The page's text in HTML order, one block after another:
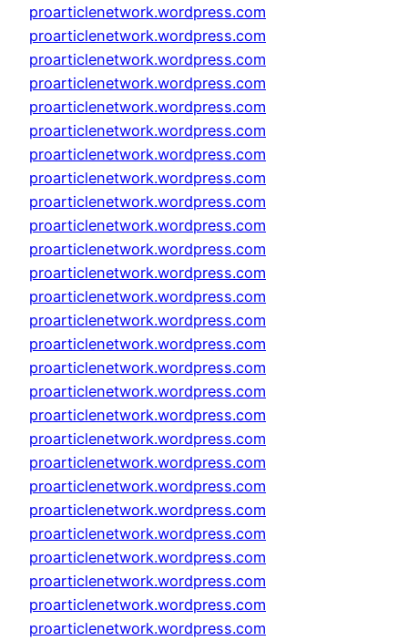
proarticlenetwork.wordpress.com
proarticlenetwork.wordpress.com
proarticlenetwork.wordpress.com
proarticlenetwork.wordpress.com
proarticlenetwork.wordpress.com
proarticlenetwork.wordpress.com
proarticlenetwork.wordpress.com
proarticlenetwork.wordpress.com
proarticlenetwork.wordpress.com
proarticlenetwork.wordpress.com
proarticlenetwork.wordpress.com
proarticlenetwork.wordpress.com
proarticlenetwork.wordpress.com
proarticlenetwork.wordpress.com
proarticlenetwork.wordpress.com
proarticlenetwork.wordpress.com
proarticlenetwork.wordpress.com
proarticlenetwork.wordpress.com
proarticlenetwork.wordpress.com
proarticlenetwork.wordpress.com
proarticlenetwork.wordpress.com
proarticlenetwork.wordpress.com
proarticlenetwork.wordpress.com
proarticlenetwork.wordpress.com
proarticlenetwork.wordpress.com
proarticlenetwork.wordpress.com
proarticlenetwork.wordpress.com